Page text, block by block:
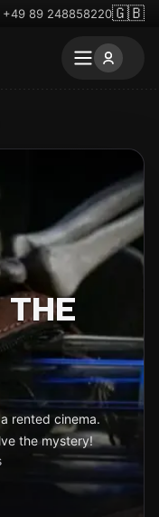
+49 89 248858220🇬🇧
rented cinema.
the mystery!